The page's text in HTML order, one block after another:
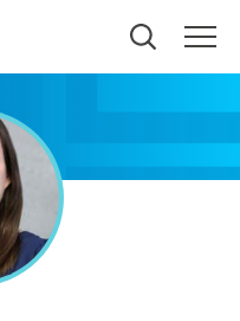
nearby providers and